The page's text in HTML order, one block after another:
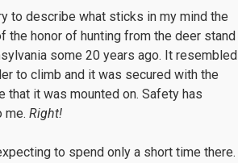
to describe what sticks in my mind the
honor of hunting from the deer stand
some 20 years ago. It resembled
to climb and it was secured with the
that it was mounted on. Safety has
me. Right!
to spend only a short time there.